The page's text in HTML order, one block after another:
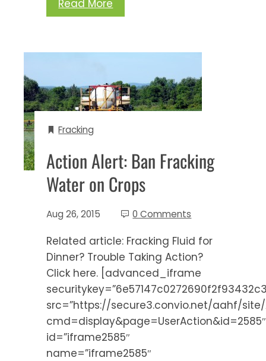
Read More
Fracking
Action Alert: Ban Fracking
Water on Crops
Aug 26, 2015 0 Comments
Related article: Fracking Fluid for
Dinner? Trouble Taking Action?
Click here. [advanced_iframe
src=”https://secure3.convio.net/aahf/
cmd=display&page=UserAction&id=2585″
id=”iframe2585″
name=”iframe2585″